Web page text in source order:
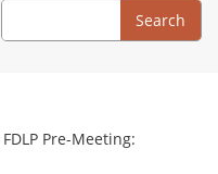
Search
Search
Pre-Meeting: